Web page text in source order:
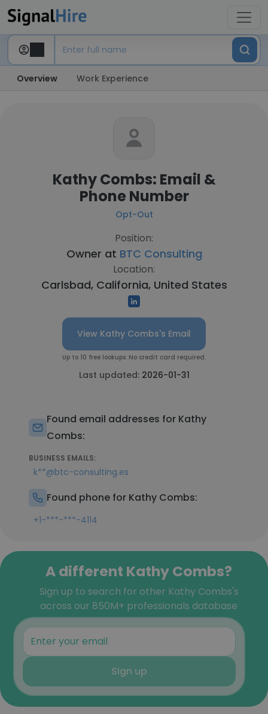
Overview Work Experience
Kathy Combs: Email &
Phone Number
Opt-Out
Position:
Owner at BTC Consulting
Location:
Carlsbad, California, United States
View Kathy Combs's Email
Up to 10 free lookups. No credit card required.
Last updated: 2026-01-31
Found email addresses for Kathy
Combs:
BUSINESS EMAILS:
k**@btc-consulting.es
Found phone for Kathy Combs:
+1-***-***-4114
A different Kathy Combs?
Sign up to search for other Kathy Combs's
across our 850M+ professionals database
Sign up